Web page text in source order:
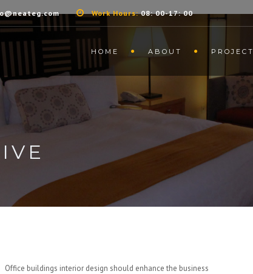
Work Hours:08: 00-17: 00
HOME ABOUT PROJECT
Office buildings interior design should enhance the business